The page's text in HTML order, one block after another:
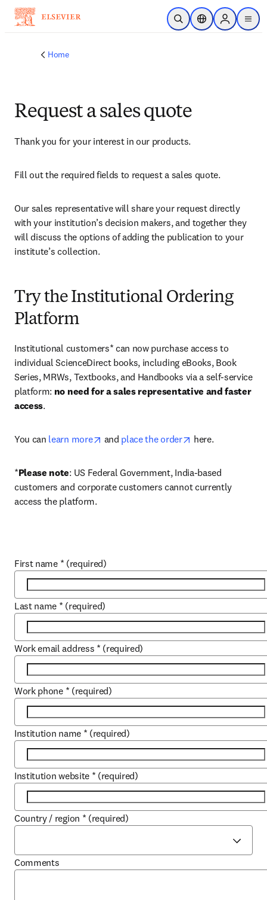
Skip to main content
Open SearchLocation Selector
Sign in to
menu
Home
Request a sales quote
Thank you for your interest in our products.
Fill out the required fields to request a sales quote.
Our sales representative will share your request directly
with your institution’s decision makers, and together they
will discuss the options of adding the publication to your
institute’s collection.
Try the Institutional Ordering
Platform
Institutional customers* can now purchase access to
individual ScienceDirect books, including eBooks, Book
Series, MRWs, Textbooks, and Handbooks via a self-service
platform: no need for a sales representative and faster
access.
You can learn more opens in new tab/window
and place the order opens in new tab/
here.
*Please note: US Federal Government, India-based
customers and corporate customers cannot currently
access the platform.
First name * (required)
Last name * (required)
Work email address * (required)
Work phone * (required)
Institution name * (required)
Institution website * (required)
Country / region * (required)
Comments